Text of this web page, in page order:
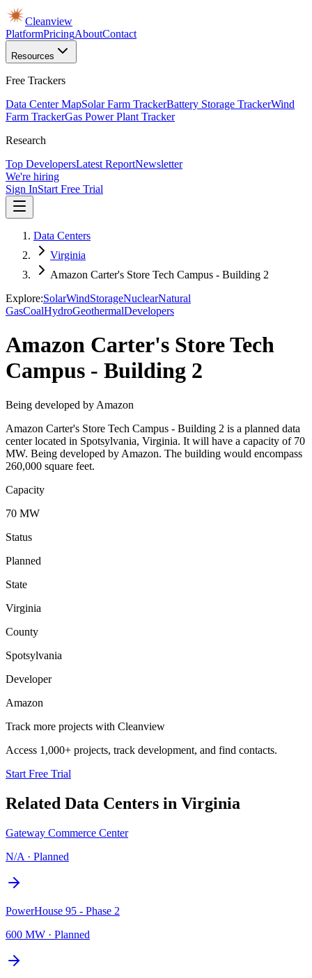
Cleanview
PlatformPricingAboutContact
Resources
Free Trackers
Data Center MapSolar Farm TrackerBattery Storage TrackerWind
Farm TrackerGas Power Plant Tracker
Research
Top DevelopersLatest ReportNewsletter
We're hiring
Sign InStart Free Trial
Data Centers
Virginia
Amazon Carter's Store Tech Campus - Building 2
Explore:SolarWindStorageNuclearNatural
GasCoalHydroGeothermalDevelopers
Amazon Carter's Store Tech
Campus - Building 2
Being developed by Amazon
Amazon Carter's Store Tech Campus - Building 2 is a planned data
center located in Spotsylvania, Virginia. It will have a capacity of 70
MW. Being developed by Amazon. The building would encompass
260,000 square feet.
Capacity
70 MW
Status
Planned
State
Virginia
County
Spotsylvania
Developer
Amazon
Track more projects with Cleanview
Access 1,000+ projects, track development, and find contacts.
Start Free Trial
Related Data Centers in Virginia
Gateway Commerce Center
N/A · Planned
PowerHouse 95 - Phase 2
600 MW · Planned